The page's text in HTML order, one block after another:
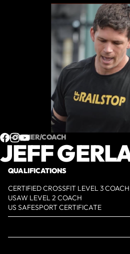
CO-OWNER/COACH
JEFF
QUALIFICATIONS
CERTIFIED CROSSFIT LEVEL 3
USAW LEVEL 2 COACH
US SAFESPORT CERTIFICATE